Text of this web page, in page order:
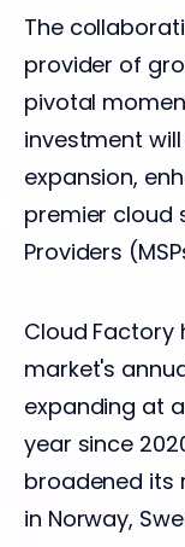
The
provider of
pivotal
investment
expansion,
premier cloud
Providers
Cloud Factory
market's
expanding at
year since
broadened its
in Norway,